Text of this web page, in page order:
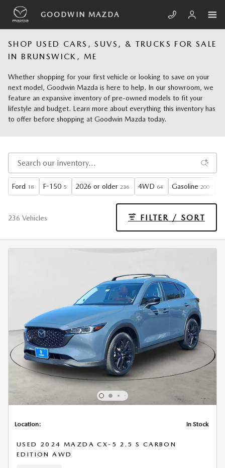
Skip to main content
GOODWIN MAZDA
SHOP USED CARS, SUVS, & TRUCKS FOR SALE
IN BRUNSWICK, ME
Whether shopping for your first vehicle or looking to save on your
next model, Goodwin Mazda is here to help. In our showroom, we
feature an expansive inventory of pre-owned models to fit your
lifestyle and budget. Learn more about everything this inventory has
to offer before shopping at Goodwin Mazda today.
Ford 18 F-150 5 2026 or older 236 4WD 64 Gasoline 200
236 Vehicles FILTER / SORT
Location: In Stock
USED 2024 MAZDA CX-5 2.5 S CARBON
EDITION AWD